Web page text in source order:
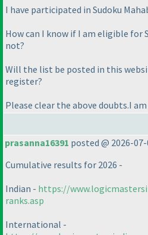
I have participated in Sudoku
How can I know if I am eligible for
not?
Will the list be posted in this
register?
Please clear the above doubts.I
prasanna16391 posted @ 2026-07-
Cumulative results for 2026 -
Indian - https://
ranks.asp
International -